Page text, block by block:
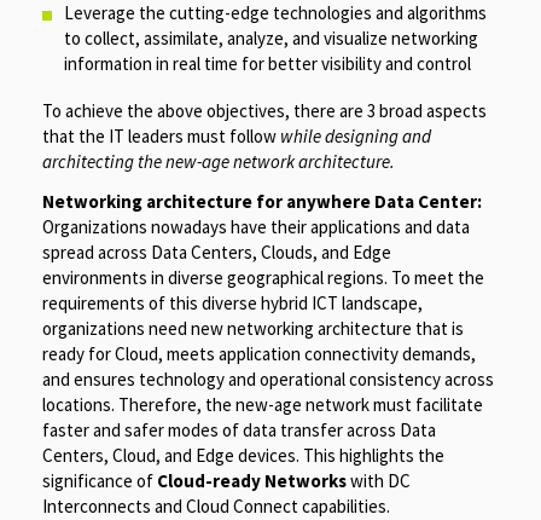
Leverage the cutting-edge technologies and algorithms
to collect, assimilate, analyze, and visualize networking
information in real time for better visibility and control
To achieve the above objectives, there are 3 broad aspects
that the IT leaders must follow while designing and
architecting the new-age networkarchitecture.
Networking architecture for anywhere Data Center:
Organizations nowadays have their applications and data
spread across Data Centers, Clouds, and Edge
environments in diverse geographical regions. To meet the
requirements of this diverse hybrid ICT landscape,
organizations need new networking architecture that is
ready for Cloud, meets application connectivity demands,
and ensures technology and operational consistency across
locations. Therefore, the new-age network must facilitate
faster and safer modes of data transfer across Data
Centers, Cloud, and Edge devices. This highlights the
significance of Cloud-ready Networkswith DC
Interconnects and Cloud Connect capabilities.